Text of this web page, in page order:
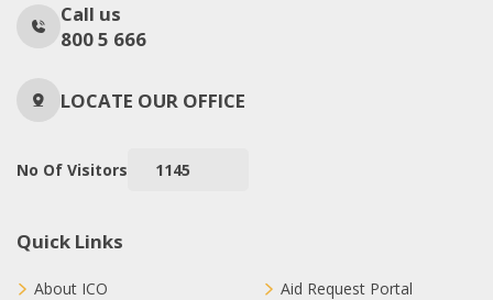
Call us
800 5 666
LOCATE OUR OFFICE
No Of Visitors 1145
Quick Links
About ICO
Aid Request Portal